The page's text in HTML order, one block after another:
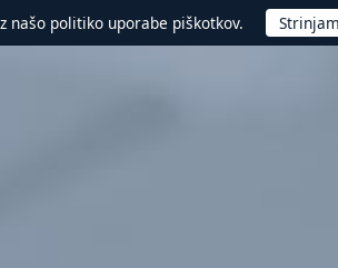
našo politiko uporabe piškotkov.